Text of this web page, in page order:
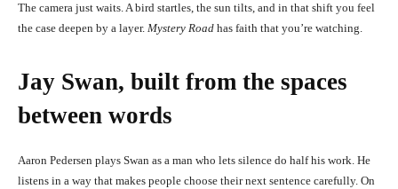
The camera just waits. A bird startles, the sun tilts, and in that shift you feel
the case deepen by a layer. Mystery Road has faith that you’re watching.
Jay Swan, built from the spaces
between words
Aaron Pedersen plays Swan as a man who lets silence do half his work. He
listens in a way that makes people choose their next sentence carefully. On